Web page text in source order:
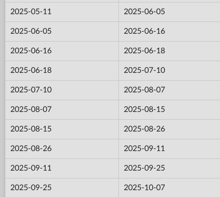
2025-05-11 2025-06-05
2025-06-05 2025-06-16
2025-06-16 2025-06-18
2025-06-18 2025-07-10
2025-07-10 2025-08-07
2025-08-07 2025-08-15
2025-08-15 2025-08-26
2025-08-26 2025-09-11
2025-09-11 2025-09-25
2025-09-25 2025-10-07